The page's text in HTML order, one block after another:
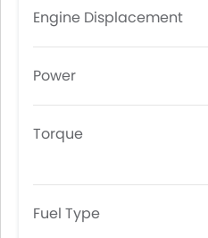
Engine Displacement
Power
Torque
Fuel Type